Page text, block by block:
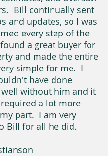
Bill continually sent
and updates, so I was
every step of the
a great buyer for
and made the entire
simple for me. I
have done
well without him and it
a lot more
part. I am very
Bill for all he did.